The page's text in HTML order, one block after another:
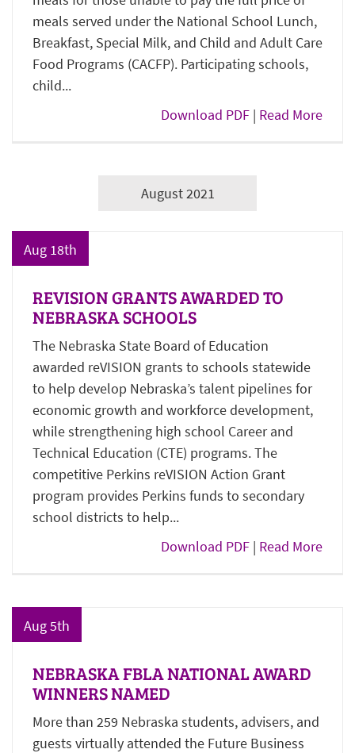
meals served under the National School Lunch,
Breakfast, Special Milk, and Child and Adult Care
Food Programs (CACFP). Participating schools,
child...
Download PDF | Read More
August 2021
Aug 18th
REVISION GRANTS AWARDED TO
NEBRASKA SCHOOLS
The Nebraska State Board of Education
awarded reVISION grants to schools statewide
to help develop Nebraska’s talent pipelines for
economic growth and workforce development,
while strengthening high school Career and
Technical Education (CTE) programs. The
competitive Perkins reVISION Action Grant
program provides Perkins funds to secondary
school districts to help...
Download PDF | Read More
Aug 5th
NEBRASKA FBLA NATIONAL AWARD
WINNERS NAMED
More than 259 Nebraska students, advisers, and
guests virtually attended the Future Business